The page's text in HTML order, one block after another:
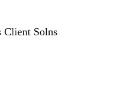
Solns